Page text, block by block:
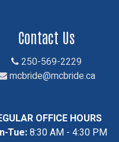
Contact Us
250-569-2229
mcbride@mcbride.ca
OFFICE HOURS
Tue:8:30 AM - 4:30 PM